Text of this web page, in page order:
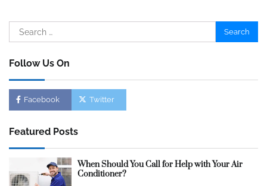
Search
for:
Follow Us On
Facebook Twitter
Featured Posts
When Should You Call for Help with Your Air
Conditioner?